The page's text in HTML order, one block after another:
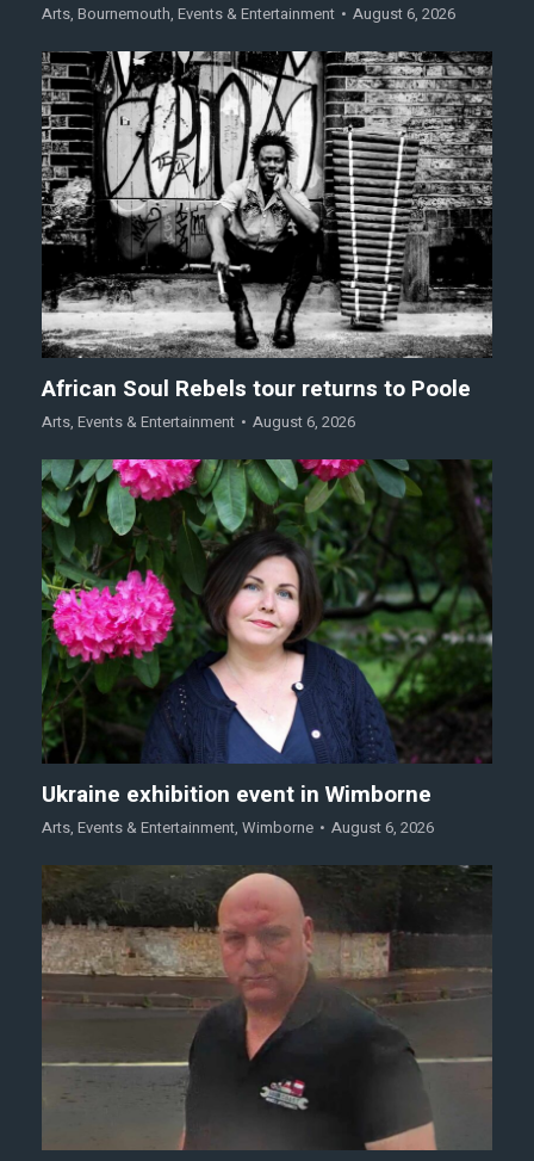
Arts, Bournemouth, Events & Entertainment August 6, 2026
African Soul Rebels tour returns to Poole
Arts, Events & Entertainment August 6, 2026
Ukraine exhibition event in Wimborne
Arts, Events & Entertainment, Wimborne August 6, 2026